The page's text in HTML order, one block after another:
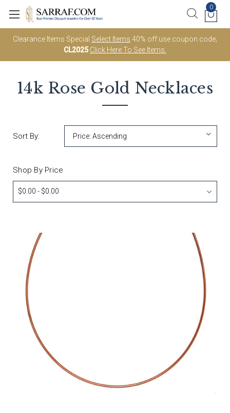
Clearance Items Special Select Items 40% off use coupon code;
CL2025 Click Here To See Items.
0
14k Rose Gold Necklaces
Sort By:
Shop By Price
$0.00 - $0.00